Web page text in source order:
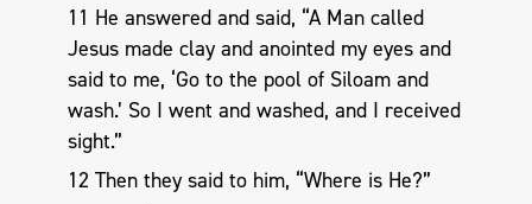
11 He answered and said, “A Man called
Jesus made clay and anointed my eyes and
said to me, ‘Go to the pool of Siloam and
wash.’ So I went and washed, and I received
sight.”
12 Then they said to him, “Where is He?”